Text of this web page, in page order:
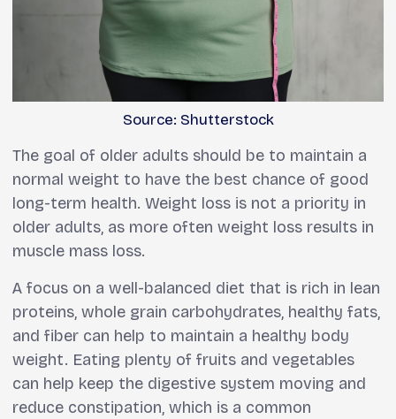
Source: Shutterstock
The goal of older adults should be to maintain a
normal weight to have the best chance of good
long-term health. Weight loss is not a priority in
older adults, as more often weight loss results in
muscle mass loss.
A focus on a well-balanced diet that is rich in lean
proteins, whole grain carbohydrates, healthy fats,
and fiber can help to maintain a healthy body
weight. Eating plenty of fruits and vegetables
can help keep the digestive system moving and
reduce constipation, which is a common